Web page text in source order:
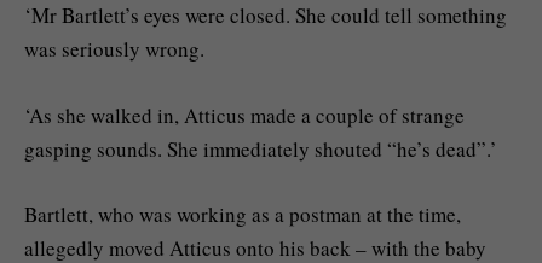
‘Mr Bartlett’s eyes were closed. She could tell something
was seriously wrong.
‘As she walked in, Atticus made a couple of strange
gasping sounds. She immediately shouted “he’s dead”.’
Bartlett, who was working as a postman at the time,
allegedly moved Atticus onto his back – with the baby